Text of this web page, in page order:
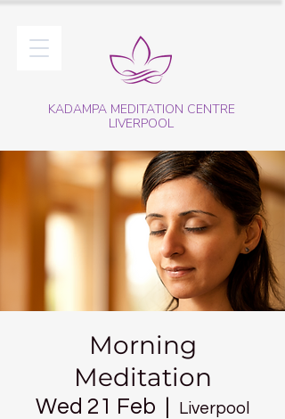
KADAMPA MEDITATION CENTRE
LIVERPOOL
Morning
Meditation
Wed 21 Feb Liverpool